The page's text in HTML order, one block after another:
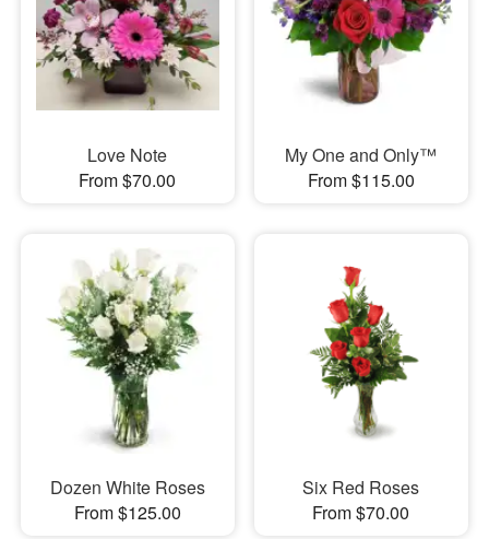
Love Note
From $70.00
My One and Only™
From $115.00
Dozen White Roses
From $125.00
Six Red Roses
From $70.00